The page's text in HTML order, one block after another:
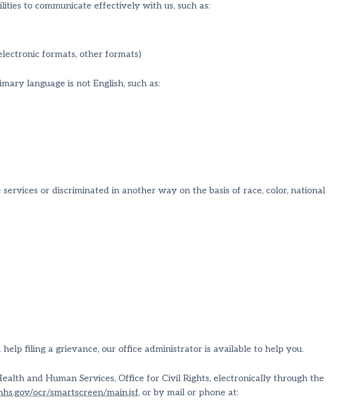
to communicate effectively with us, such as:
formats, other formats)
language is not English, such as:
or discriminated in another way on the basis of race, color, national
filing a grievance, our office administrator is available to help you.
and Human Services, Office for Civil Rights, electronically through the
ocr/smartscreen/main.jsf, or by mail or phone at: